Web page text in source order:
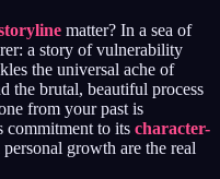
matter? In a sea of
a story of vulnerability
the universal ache of
the brutal, beautiful process
from your past is
commitment to its character-
growth are the real